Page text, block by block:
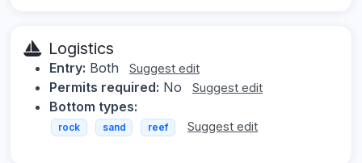
Logistics
Entry: Both Suggest edit
Permits required: No Suggest edit
Bottom types:
rock sand reef Suggest edit